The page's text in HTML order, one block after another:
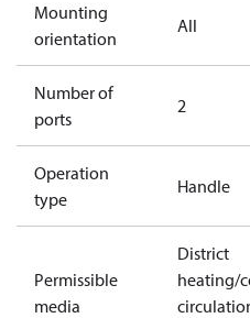
Mounting
orientation
All
Number of
ports
2
Operation
type
Handle
Permissible
media
District
heating/